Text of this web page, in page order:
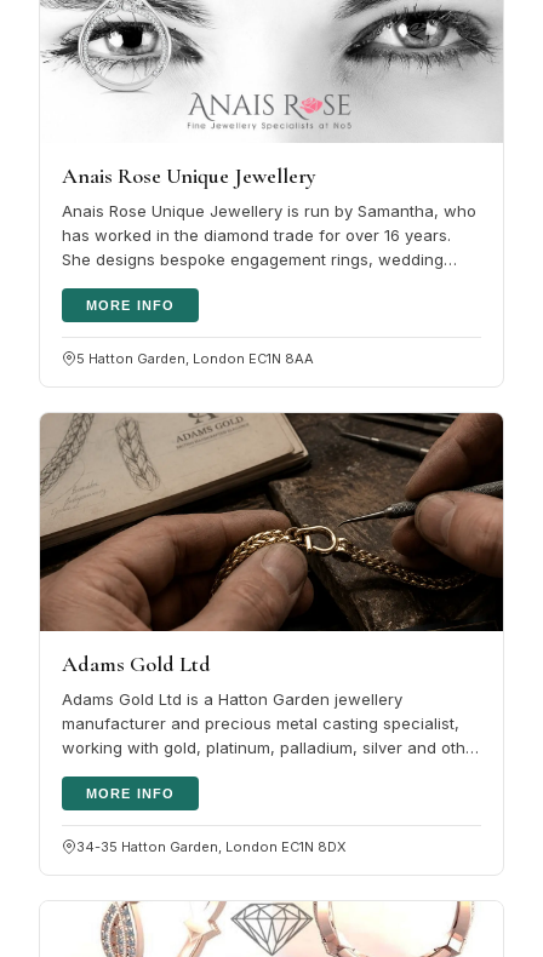
Anais Rose Unique Jewellery
Anais Rose Unique Jewellery is run by Samantha, who
has worked in the diamond trade for over 16 years.
She designs bespoke engagement rings, wedding
MORE INFO
5 Hatton Garden, London EC1N 8AA
Adams Gold Ltd
Adams Gold Ltd is a Hatton Garden jewellery
manufacturer and precious metal casting specialist,
working with gold, platinum, palladium, silver and other
MORE INFO
34-35 Hatton Garden, London EC1N 8DX